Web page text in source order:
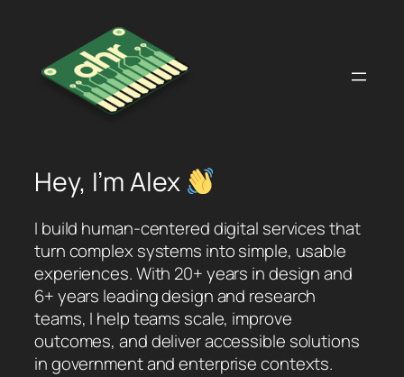
content
Hey, I’m Alex
I build human-centered digital services that
turn complex systems into simple, usable
experiences. With 20+ years in design and
6+ years leading design and research
teams, I help teams scale, improve
outcomes, and deliver accessible solutions
in government and enterprise contexts.